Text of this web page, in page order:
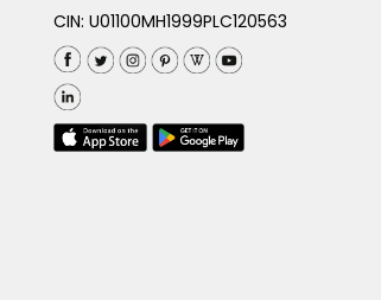
CIN: U01100MH1999PLC120563